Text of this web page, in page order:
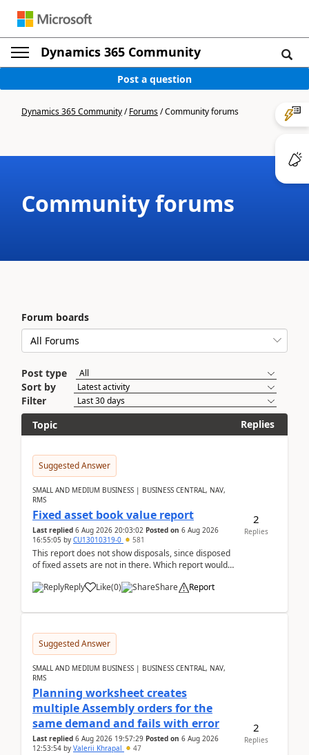
Dynamics 365 Community
Post a question
Dynamics 365 Community/Forums/Community forums
Community forums
Forum boards
Post type
Sort by
Filter
Topic
Replies
Suggested Answer
SMALL AND MEDIUM BUSINESS | BUSINESS CENTRAL, NAV,
RMS
Fixed asset book value report
Last replied 6 Aug 2026 20:03:02 Posted on 6 Aug 2026
16:55:05 by CU13010319-0 581
This report does not show disposals, since disposed
of fixed assets are not in there. Which report would
Reply
Like(0) Share Report
2
Replies
Suggested Answer
SMALL AND MEDIUM BUSINESS | BUSINESS CENTRAL, NAV,
RMS
Planning worksheet creates
multiple Assembly orders for the
same demand and fails with error
Last replied 6 Aug 2026 19:57:29 Posted on 6 Aug 2026
12:53:54 by Valerii Khrapal 47
2
Replies